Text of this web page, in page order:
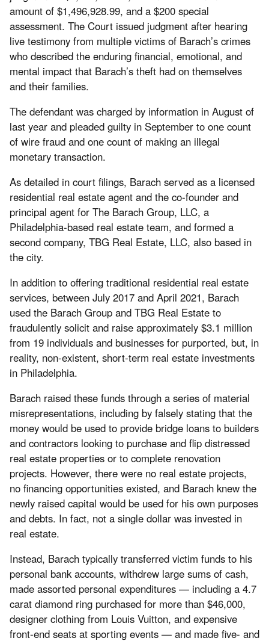
amount of $1,496,928.99, and a $200 special
assessment. The Court issued judgment after hearing
live testimony from multiple victims of Barach’s crimes
who described the enduring financial, emotional, and
mental impact that Barach’s theft had on themselves
and their families.
The defendant was charged by information in August of
last year and pleaded guilty in September to one count
of wire fraud and one count of making an illegal
monetary transaction.
As detailed in court filings, Barach served as a licensed
residential real estate agent and the co-founder and
principal agent for The Barach Group, LLC, a
Philadelphia-based real estate team, and formed a
second company, TBG Real Estate, LLC, also based in
the city.
In addition to offering traditional residential real estate
services, between July 2017 and April 2021, Barach
used the Barach Group and TBG Real Estate to
fraudulently solicit and raise approximately $3.1 million
from 19 individuals and businesses for purported, but, in
reality, non-existent, short-term real estate investments
in Philadelphia.
Barach raised these funds through a series of material
misrepresentations, including by falsely stating that the
money would be used to provide bridge loans to builders
and contractors looking to purchase and flip distressed
real estate properties or to complete renovation
projects. However, there were no real estate projects,
no financing opportunities existed, and Barach knew the
newly raised capital would be used for his own purposes
and debts. In fact, not a single dollar was invested in
real estate.
Instead, Barach typically transferred victim funds to his
personal bank accounts, withdrew large sums of cash,
made assorted personal expenditures — including a 4.7
carat diamond ring purchased for more than $46,000,
designer clothing from Louis Vuitton, and expensive
front-end seats at sporting events — and made five- and